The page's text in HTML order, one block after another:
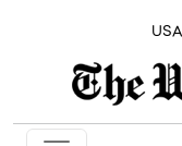
USA